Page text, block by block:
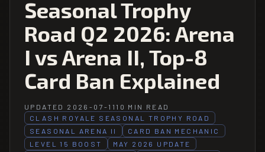
Seasonal Trophy
Road Q2 2026: Arena
I vs Arena II, Top-8
Card Ban Explained
UPDATED 2026-07-1110 MIN READ
CLASH ROYALE SEASONAL TROPHY ROAD
SEASONAL ARENA II
CARD BAN MECHANIC
LEVEL 15 BOOST
MAY 2026 UPDATE